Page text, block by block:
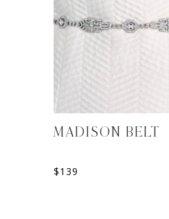
MADISON BELT
$139